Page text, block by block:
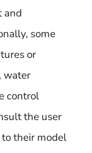
and
some
or
water
control
the user
their model